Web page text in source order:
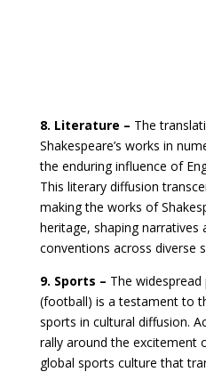
8. Literature – The
Shakespeare’s works in
the enduring influence of
This literary diffusion
making the works of
heritage, shaping narratives
conventions across diverse
9. Sports – The
(football) is a testament to
sports in cultural diffusion.
rally around the excitement
global sports culture that